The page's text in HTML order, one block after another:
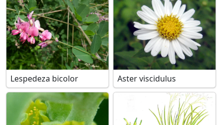
Lespedeza bicolor Aster viscidulus